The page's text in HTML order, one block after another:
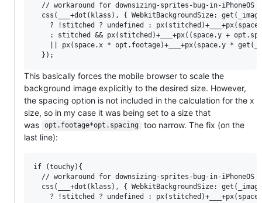
// workaround for downsizing-sprites-bug-in-iPhoneOS
css(___+dot(klass), { WebkitBackgroundSize:
? !stitched ? undefined :
: stitched && px(stitched)+___+px((space.y +
|| px(space.x * opt.footage)+___+px(space.y *
This basically forces the mobile browser to scale the
background image explicitly to the desired size. However,
the spacing option is not included in the calculation for the x
size, so in my case it was being set to a size that
was
opt.footage*opt.spacing
too narrow. The fix (on the
last line):
if (touchy){
// workaround for downsizing-sprites-bug-in-iPhoneOS
css(___+dot(klass), { WebkitBackgroundSize:
? !stitched ? undefined :